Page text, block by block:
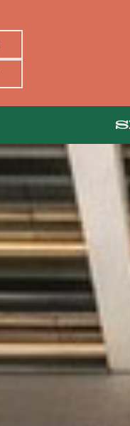
ABOUT
PRESS
BLOG